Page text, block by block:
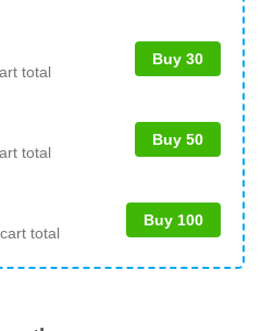
total
Buy 30
total
Buy 50
total
Buy 100